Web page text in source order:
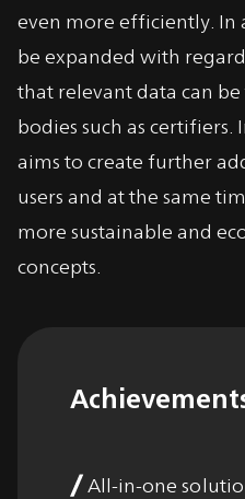
even more efficiently.
be expanded with
that relevant data can
bodies such as
aims to create further
users and at the same
more sustainable and
concepts.
All-in-one